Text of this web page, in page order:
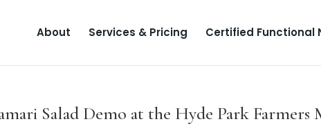
About Services & Pricing Certified Functional
Salad Demo at the Hyde Park Farmers